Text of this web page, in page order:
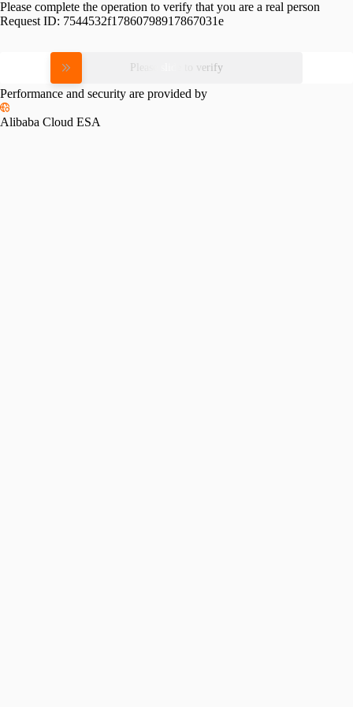
Please complete the operation to verify that you are a real person
Request ID: 7544532f17860798917867031e
Please slide to verify
Performance and security are provided by
Alibaba Cloud ESA